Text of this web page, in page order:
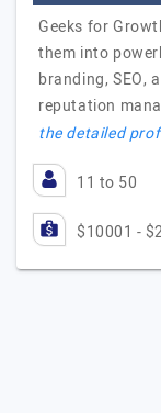
Geeks for
them into
branding, SEO,
reputation
the detailed
11 to 50
$10001 -